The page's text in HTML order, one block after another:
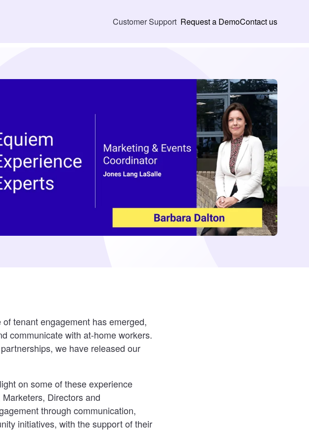
Customer Support Request a DemoContact us
tenant engagement has emerged,
communicate with at-home workers.
we have released our
on some of these experience
Directors and
through communication,
initiatives, with the support of their